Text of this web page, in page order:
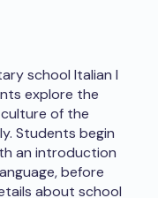
school Italian I
explore the
of the
Students begin
an introduction
before
about school